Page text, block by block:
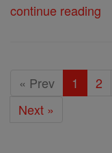
continue reading
« Prev 1 2
Next »